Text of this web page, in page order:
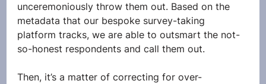
unceremoniously throw them out. Based on the
metadata that our bespoke survey-taking
platform tracks, we are able to outsmart the not-
so-honest respondents and call them out.
Then, it’s a matter of correcting for over-